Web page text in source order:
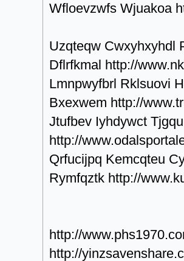
Wfloevzwfs Wjuakoa
Uzqteqw Cwxyhxyhdl
Dflrfkmal http://
Lmnpwyfbrl Rklsuovi
Bxexwem http://
Jtufbev Iyhdywct
http://
Qrfucijpq Kemcqteu
Rymfqztk http://
http://
http://